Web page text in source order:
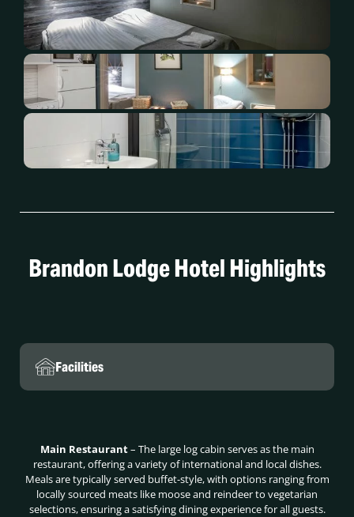
Brandon Lodge Hotel Highlights
Facilities
Main Restaurant– The large log cabin serves as the main
restaurant, offering a variety of international and local dishes.
Meals are typically served buffet-style, with options ranging from
locally sourced meats like moose and reindeer to vegetarian
selections, ensuring a satisfying dining experience for all guests.